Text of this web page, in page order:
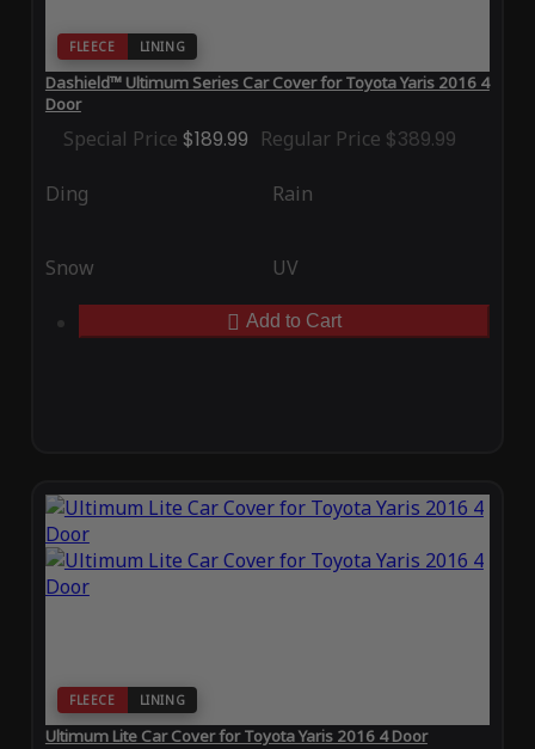
FLEECE LINING
Dashield™ Ultimum Series Car Cover for Toyota Yaris 2016 4
Door
Special Price $189.99 Regular Price $389.99
Ding Rain
Snow UV
Add to Cart
FLEECE LINING
Ultimum Lite Car Cover for Toyota Yaris 2016 4 Door